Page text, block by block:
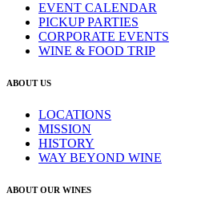
EVENT CALENDAR
PICKUP PARTIES
CORPORATE EVENTS
WINE & FOOD TRIP
ABOUT US
LOCATIONS
MISSION
HISTORY
WAY BEYOND WINE
ABOUT OUR WINES